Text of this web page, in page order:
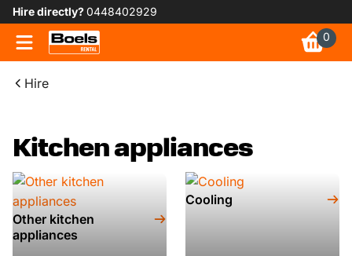
Hire directly?0448402929
0
Hire
Kitchen appliances
Other kitchen
appliances
Cooling